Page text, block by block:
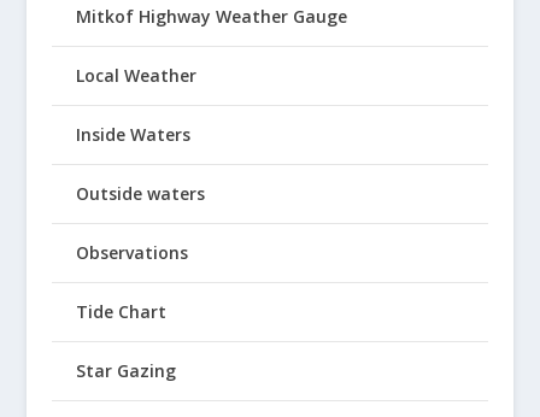
Mitkof Highway Weather Gauge
Local Weather
Inside Waters
Outside waters
Observations
Tide Chart
Star Gazing